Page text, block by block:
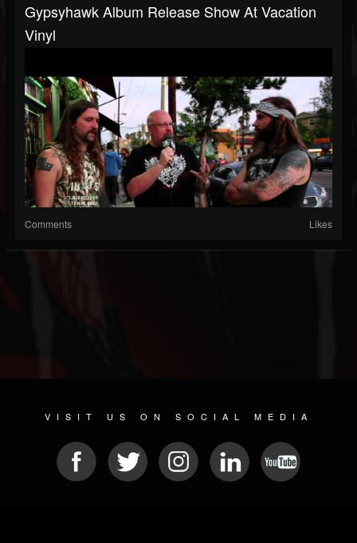
Gypsyhawk Album Release Show At Vacation
Vinyl
Comments Likes
VISIT US ON SOCIAL MEDIA